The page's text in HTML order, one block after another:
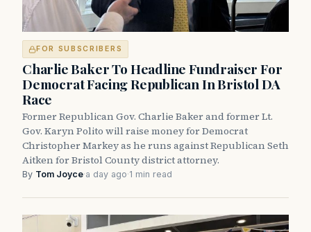
FOR SUBSCRIBERS
Charlie Baker To Headline Fundraiser For
Democrat Facing Republican In Bristol DA
Race
Former Republican Gov. Charlie Baker and former Lt.
Gov. Karyn Polito will raise money for Democrat
Christopher Markey as he runs against Republican Seth
Aitken for Bristol County district attorney.
By Tom Joyce·a day ago·1 min read